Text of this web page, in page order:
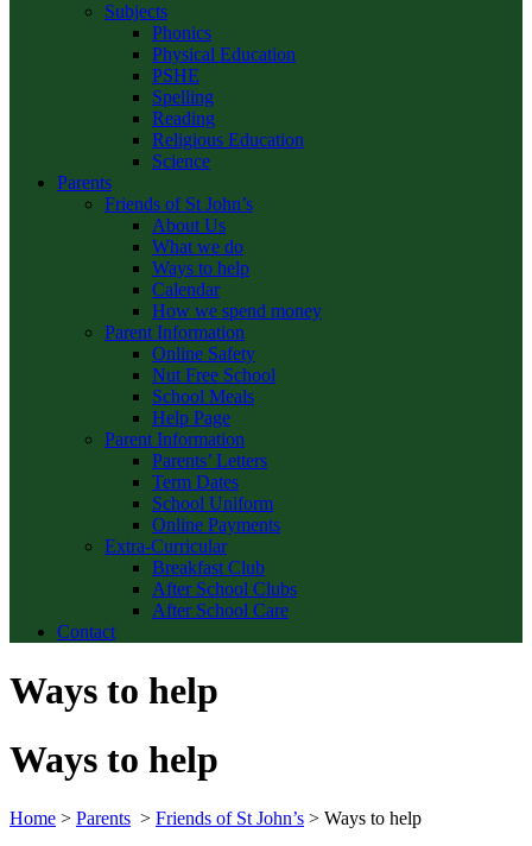
Subjects
Phonics
Physical Education
PSHE
Spelling
Reading
Religious Education
Science
Parents
Friends of St John’s
About Us
What we do
Ways to help
Calendar
How we spend money
Parent Information
Online Safety
Nut Free School
School Meals
Help Page
Parent Information
Parents’ Letters
Term Dates
School Uniform
Online Payments
Extra-Curricular
Breakfast Club
After School Clubs
After School Care
Contact
Ways to help
Ways to help
Home > Parents > Friends of St John’s > Ways to help